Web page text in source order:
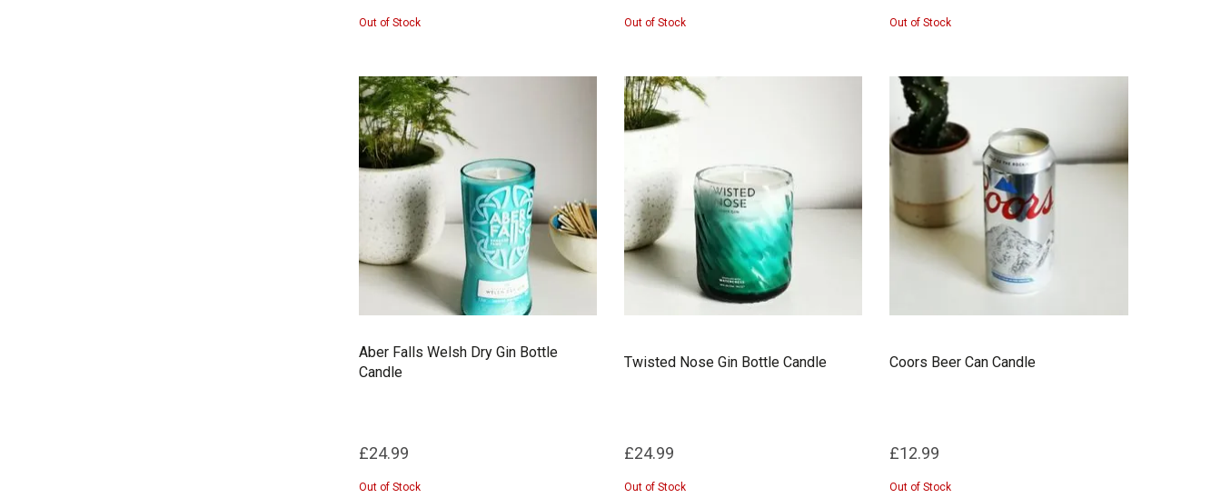
Out of Stock Out of Stock Out of Stock
Aber Falls Welsh Dry Gin Bottle
Candle
£24.99
Out of Stock
Twisted Nose Gin Bottle Candle
£24.99
Out of Stock
Coors Beer Can Candle
£12.99
Out of Stock